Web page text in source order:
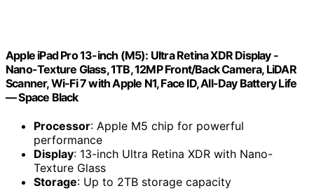
Apple iPad Pro 13-inch (M5): Ultra Retina XDR Display -
Nano-Texture Glass, 1TB, 12MP Front/Back Camera, LiDAR
Scanner, Wi-Fi 7 with Apple N1, Face ID, All-Day Battery Life
— Space Black
Processor: Apple M5 chip for powerful
performance
Display: 13-inch Ultra Retina XDR with Nano-
Texture Glass
Storage: Up to 2TB storage capacity